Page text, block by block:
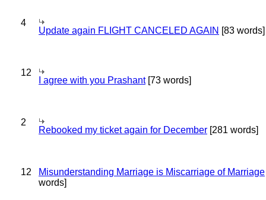
4
Update again FLIGHT CANCELED AGAIN [83 words]
12
I agree with you Prashant[73 words]
2
Rebooked my ticket again for December [281 words]
12 Misunderstanding Marriage is Miscarriage of Marriage
words]